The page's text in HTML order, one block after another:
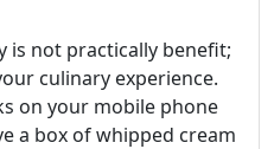
is not practically benefit;
culinary experience.
on your mobile phone
a box of whipped cream